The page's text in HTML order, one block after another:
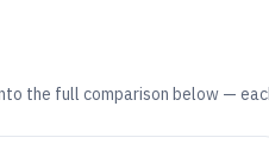
the full comparison below —